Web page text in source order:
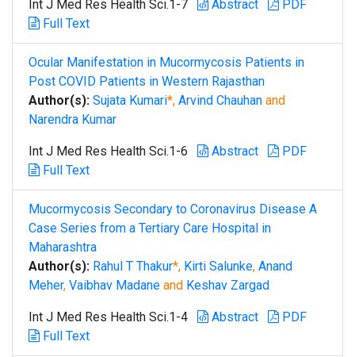
Int J Med Res Health Sci.1-7 Abstract
PDF
Full Text
Ocular Manifestation in Mucormycosis Patients in
Post COVID Patients in Western Rajasthan
Author(s): Sujata Kumari*, Arvind Chauhan and
Narendra Kumar
Int J Med Res Health Sci.1-6 Abstract
PDF
Full Text
Mucormycosis Secondary to Coronavirus Disease A
Case Series from a Tertiary Care Hospital in
Maharashtra
Author(s): Rahul T Thakur*, Kirti Salunke, Anand
Meher, Vaibhav Madane and Keshav Zargad
Int J Med Res Health Sci.1-4 Abstract
PDF
Full Text